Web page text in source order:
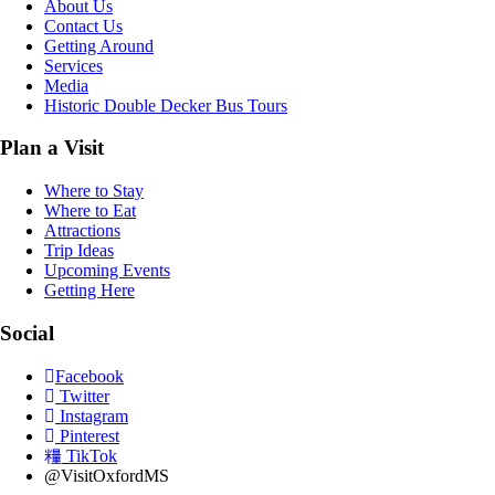
About Us
Contact Us
Getting Around
Services
Media
Historic Double Decker Bus Tours
Plan a Visit
Where to Stay
Where to Eat
Attractions
Trip Ideas
Upcoming Events
Getting Here
Social
Facebook
Twitter
Instagram
Pinterest
TikTok
@VisitOxfordMS